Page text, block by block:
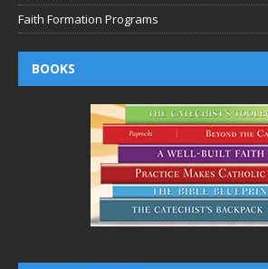
Faith Formation Programs
BOOKS